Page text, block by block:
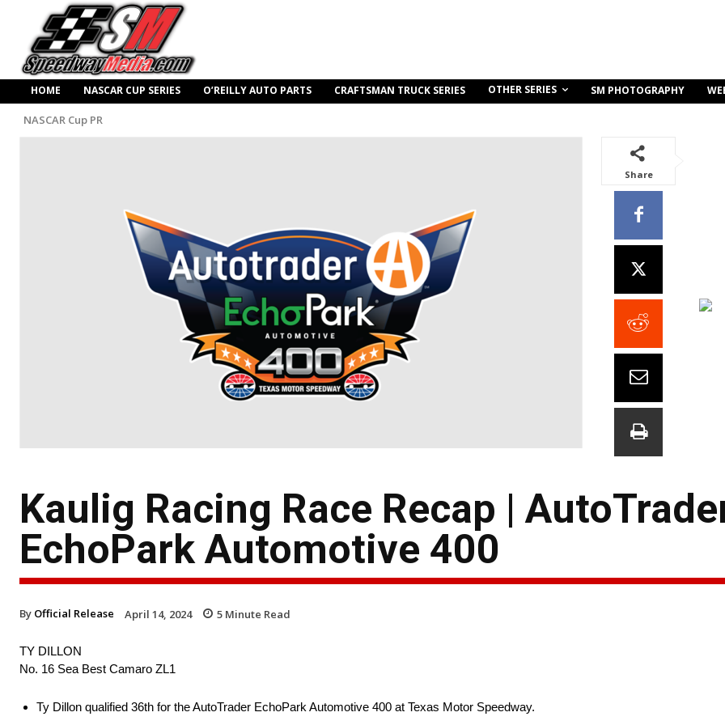
HOME NASCAR CUP SERIES O’REILLY AUTO PARTS CRAFTSMAN TRUCK SERIES OTHER SERIES SM PHOTOGRAPHY
NASCAR Cup PR
Share
Kaulig Racing Race Recap |
EchoPark Automotive 400
By Official Release April 14, 2024 5 Minute Read
TY DILLON
No. 16 Sea Best Camaro ZL1
Ty Dillon qualified 36th for the AutoTrader EchoPark Automotive 400 at Texas Motor Speedway.